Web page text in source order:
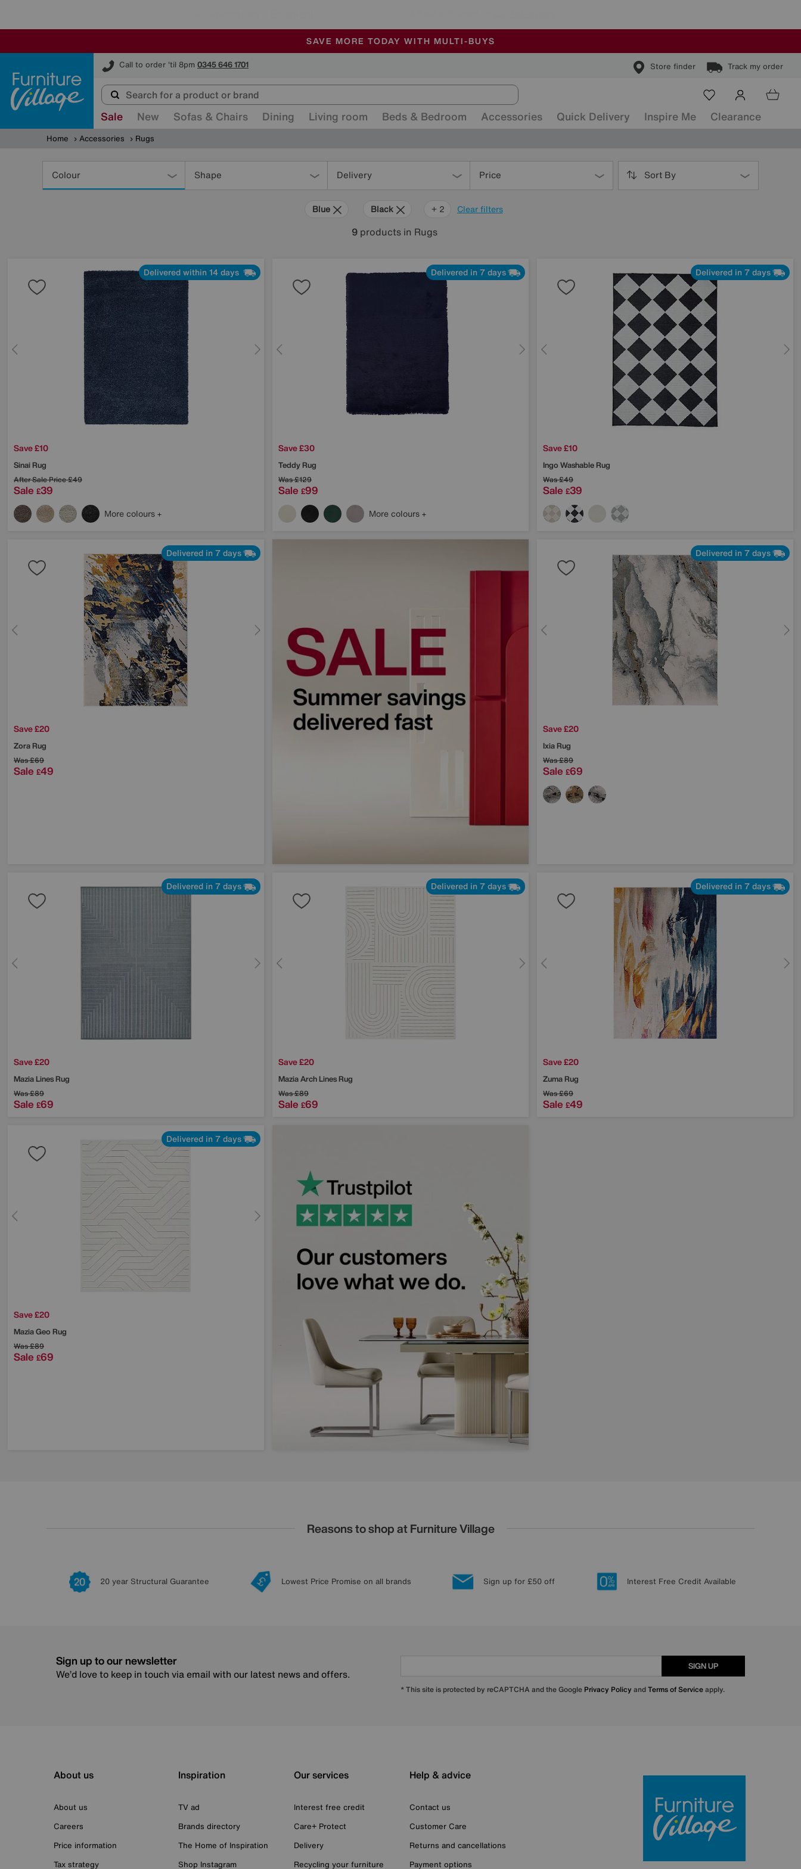
SALE - MANY OFFERS END SUNDAY
ALL OUR STORES ARE FULLY AIR-CONDITIONED
SAVE MORE TODAY WITH MULTI-BUYS
Call to order 'til 8pm 0345 646 1701 Store finder Track my order
Furniture Village
Sale New Sofas & Chairs Dining Living room Beds & Bedroom Accessories Quick Delivery Inspire Me Clearance
Home Accessories Rugs
Colour Shape Delivery Price Sort By
Clear filters
Blue Black White
+ 2
9 products in Rugs
Delivered within 14 days
Save £10
Sinai Rug
After Sale Price£49
Sale £39
More colours
Delivered in 7 days
Save £30
Teddy Rug
Was£129
Sale £99
More colours
Delivered in 7 days
Save £10
Ingo Washable Rug
Was£49
Sale £39
Delivered in 7 days
Save £20
Zora Rug
Was£69
Sale £49
Delivered in 7 days
Save £20
Ixia Rug
Was£89
Sale £69
Delivered in 7 days
Save £20
Mazia Lines Rug
Was£89
Sale £69
Delivered in 7 days
Save £20
Mazia Arch Lines Rug
Was£89
Sale £69
Delivered in 7 days
Save £20
Zuma Rug
Was£69
Sale £49
Delivered in 7 days
Save £20
Mazia Geo Rug
Was£89
Sale £69
Reasons to shop at Furniture Village
20 year Structural Guarantee Lowest Price Promise on all brands Sign up for £50 off Interest Free Credit Available
Sign up to our newsletter
We’d love to keep in touch via email with our latest news and offers.
SIGN UP
* This site is protected by reCAPTCHA and the Google Privacy Policy andTerms of Serviceapply.
About us
About us
Careers
Price information
Tax strategy
Inspiration
TV ad
Brands directory
The Home of Inspiration
Shop Instagram
Our services
Interest free credit
Care+ Protect
Delivery
Recycling your furniture
Help & advice
Contact us
Customer Care
Returns and cancellations
Payment options